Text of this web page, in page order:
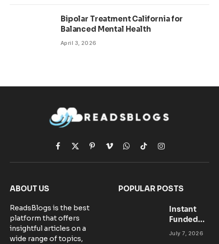
Bipolar Treatment California for
Balanced Mental Health
April 3, 2026
Facebook
X
(Twitter)
Pinterest
VimeoWhatsApp
TikTokInstagram
ABOUT US
ReadsBlogs is the best
platform that offers
insightful articles on a
wide range of topics,
POPULAR POSTS
Instant
Funded
Accounts:
July 7, 2026